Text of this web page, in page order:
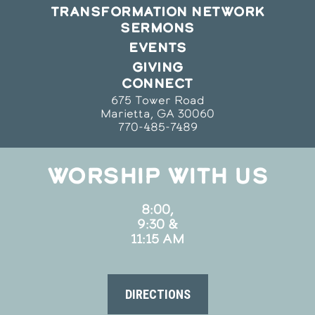
TRANSFORMATION NETWORK
SERMONS
EVENTS
GIVING
CONNECT
675 Tower Road
Marietta, GA 30060
770-485-7489
WORSHIP WITH US
8:00,
9:30 &
11:15 AM
DIRECTIONS